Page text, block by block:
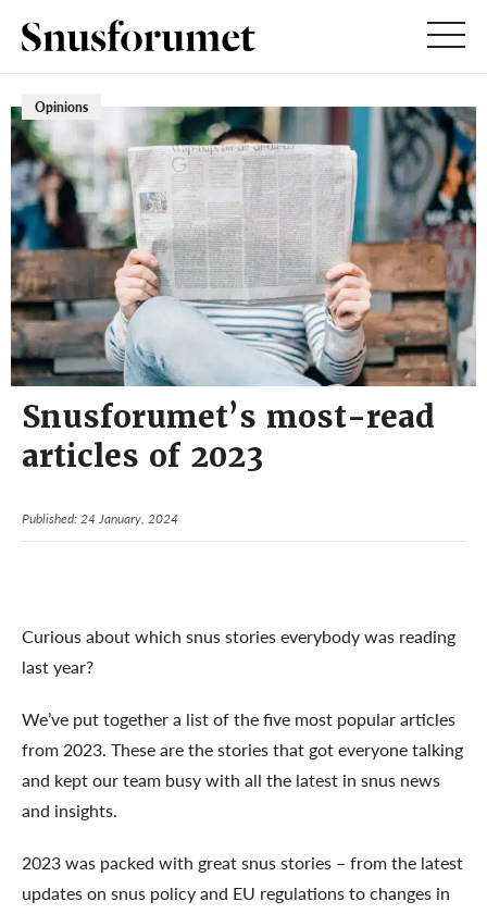
Opinions
Snusforumet’s most-read
articles of 2023
Published: 24 January, 2024
Curious about which snus stories everybody was reading
last year?
We’ve put together a list of the five most popular articles
from 2023. These are the stories that got everyone talking
and kept our team busy with all the latest in snus news
and insights.
2023 was packed with great snus stories – from the latest
updates on snus policy and EU regulations to changes in